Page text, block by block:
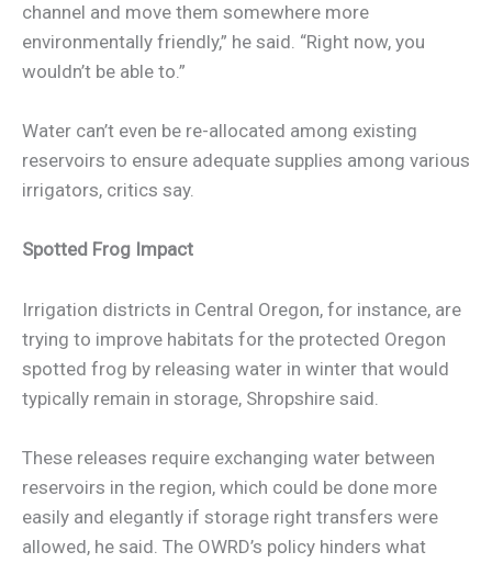
channel and move them somewhere more
environmentally friendly,” he said. “Right now, you
wouldn’t be able to.”
Water can’t even be re-allocated among existing
reservoirs to ensure adequate supplies among various
irrigators, critics say.
Spotted Frog Impact
Irrigation districts in Central Oregon, for instance, are
trying to improve habitats for the protected Oregon
spotted frog by releasing water in winter that would
typically remain in storage, Shropshire said.
These releases require exchanging water between
reservoirs in the region, which could be done more
easily and elegantly if storage right transfers were
allowed, he said. The OWRD’s policy hinders what